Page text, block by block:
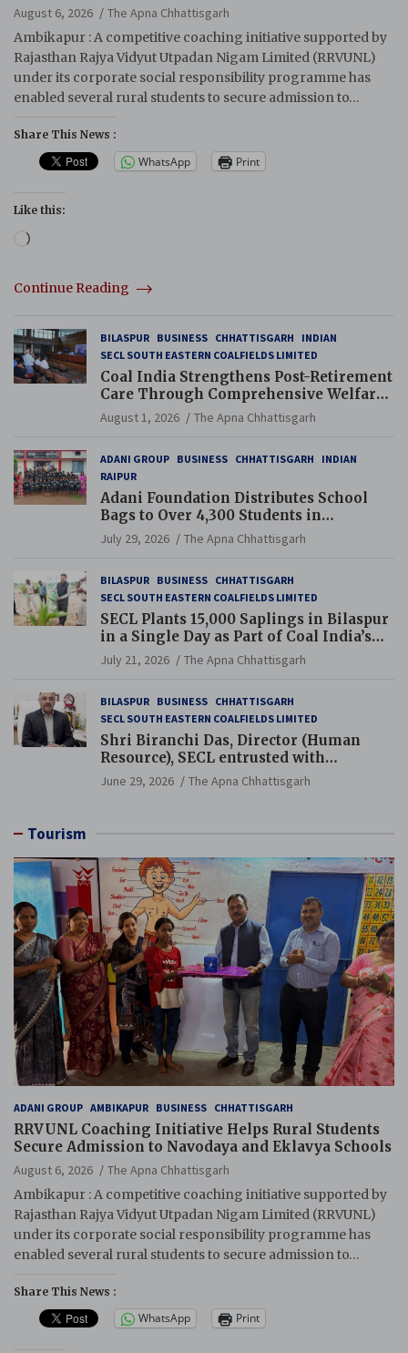
August 6, 2026
The Apna Chhattisgarh
Ambikapur : A competitive coaching initiative supported by
Rajasthan Rajya Vidyut Utpadan Nigam Limited (RRVUNL)
under its corporate social responsibility programme has
enabled several rural students to secure admission to…
Share This News :
WhatsApp Print
Like this:
Loading…
Continue Reading
BILASPUR BUSINESS CHHATTISGARH
INDIAN
SECL SOUTH EASTERN COALFIELDS LIMITED
Coal India Strengthens Post-Retirement
Care Through Comprehensive Welfare
and Pension Reforms
August 1, 2026 The Apna Chhattisgarh
ADANI GROUP BUSINESS CHHATTISGARH
INDIAN
RAIPUR
Adani Foundation Distributes School
Bags to Over 4,300 Students in
Chhattisgarh’s Tilda Block
July 29, 2026 The Apna Chhattisgarh
BILASPUR BUSINESS CHHATTISGARH
SECL SOUTH EASTERN COALFIELDS LIMITED
SECL Plants 15,000 Saplings in Bilaspur
in a Single Day as Part of Coal India’s
Guinness World Records Campaign
July 21, 2026 The Apna Chhattisgarh
BILASPUR BUSINESS CHHATTISGARH
SECL SOUTH EASTERN COALFIELDS LIMITED
Shri Biranchi Das, Director (Human
Resource), SECL entrusted with
Additional Charge of Director (Human
Resource), MCL
June 29, 2026 The Apna Chhattisgarh
Tourism
ADANI GROUP AMBIKAPUR BUSINESS CHHATTISGARH
RRVUNL Coaching Initiative Helps Rural Students
Secure Admission to Navodaya and Eklavya Schools
August 6, 2026
The Apna Chhattisgarh
Ambikapur : A competitive coaching initiative supported by
Rajasthan Rajya Vidyut Utpadan Nigam Limited (RRVUNL)
under its corporate social responsibility programme has
enabled several rural students to secure admission to…
Share This News :
WhatsApp Print